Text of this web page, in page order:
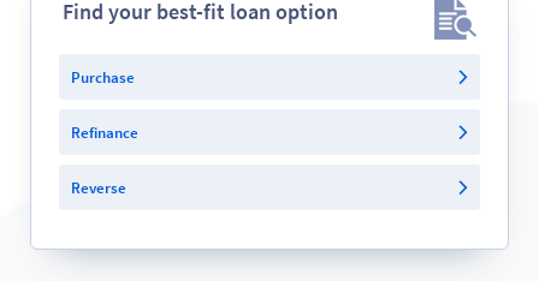
Find your best-fit loan option
Purchase
Refinance
Reverse